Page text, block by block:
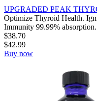
UPGRADED PEAK
Optimize Thyroid Health.
Immunity 99.99%
$38.70
$42.99
Buy now